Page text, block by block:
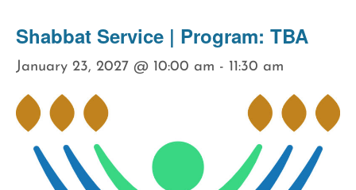
Shabbat Service | Program: TBA
January 23, 2027 @ 10:00 am - 11:30 am